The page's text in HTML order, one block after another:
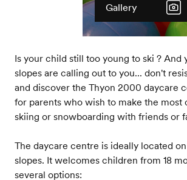
Gallery
Is your child still too young to ski ? And
slopes are calling out to you... don't
and discover the Thyon 2000 daycare
for parents who wish to make the most
skiing or snowboarding with friends or
The daycare centre is ideally located
slopes. It welcomes children from 18
several options: